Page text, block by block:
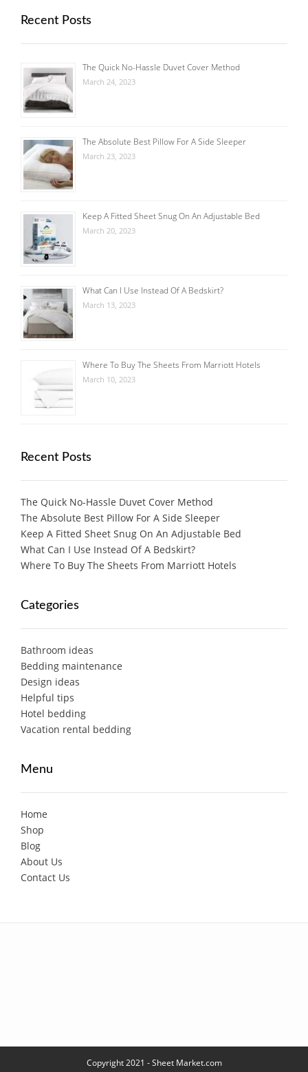
Recent Posts
The Quick No-Hassle Duvet Cover Method
March 24, 2023
The Absolute Best Pillow For A Side Sleeper
March 23, 2023
Keep A Fitted Sheet Snug On An Adjustable Bed
March 20, 2023
What Can I Use Instead Of A Bedskirt?
March 13, 2023
Where To Buy The Sheets From Marriott Hotels
March 10, 2023
Recent Posts
The Quick No-Hassle Duvet Cover Method
The Absolute Best Pillow For A Side Sleeper
Keep A Fitted Sheet Snug On An Adjustable Bed
What Can I Use Instead Of A Bedskirt?
Where To Buy The Sheets From Marriott Hotels
Categories
Bathroom ideas
Bedding maintenance
Design ideas
Helpful tips
Hotel bedding
Vacation rental bedding
Menu
Home
Shop
Blog
About Us
Contact Us
Copyright 2021 - Sheet Market.com